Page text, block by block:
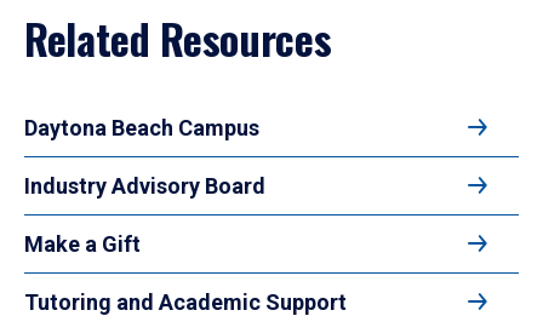
Related Resources
Daytona Beach Campus
Industry Advisory Board
Make a Gift
Tutoring and Academic Support